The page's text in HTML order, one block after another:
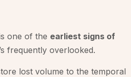
one of the earliest signs of
frequently overlooked.
lost volume to the temporal